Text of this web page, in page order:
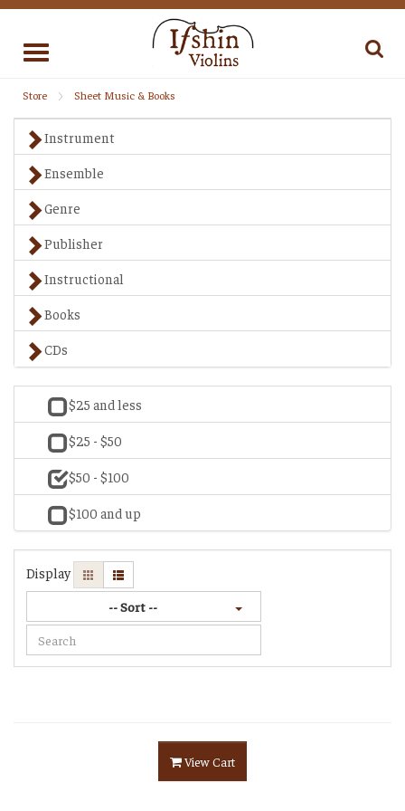
Toggle
Store Sheet Music & Books
Instrument
Ensemble
Genre
Publisher
Instructional
Books
CDs
$25 and less
$25 - $50
$50 - $100
$100 and up
Display
-- Sort --
View Cart